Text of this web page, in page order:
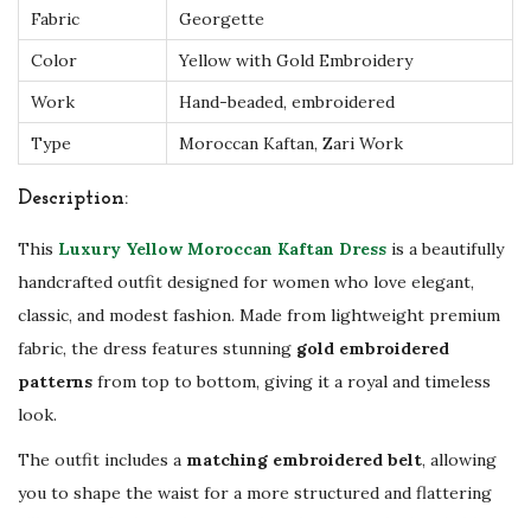
o
d
r
–
W
e
d
d
i
Fabric
Georgette
Color
Yellow with Gold Embroidery
Work
Hand-beaded, embroidered
Type
Moroccan Kaftan, Zari Work
Description:
This Luxury Yellow Moroccan Kaftan Dress is a beautifully
handcrafted outfit designed for women who love elegant,
classic, and modest fashion. Made from lightweight premium
fabric, the dress features stunning gold embroidered
patterns from top to bottom, giving it a royal and timeless
look.
The outfit includes a matching embroidered belt, allowing
you to shape the waist for a more structured and flattering